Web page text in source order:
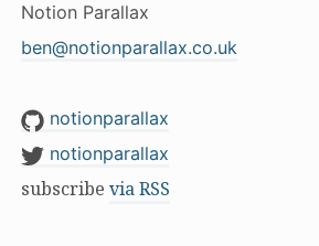
Notion Parallax
ben@notionparallax.co.uk
notionparallax
notionparallax
subscribe via RSS